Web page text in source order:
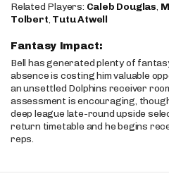
Related Players: Caleb Douglas,
Tolbert, Tutu Atwell
Fantasy Impact:
Bell has generated plenty of
absence is costing him valuable
an unsettled Dolphins receiver
assessment is encouraging,
deep league late-round upside
return timetable and he begins
reps.